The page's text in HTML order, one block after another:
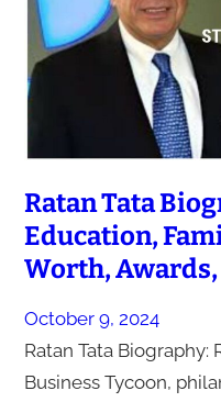
Ratan Tata
Education,
Worth, Awards,
October 9, 2024
Ratan Tata Biography:
Business Tycoon,